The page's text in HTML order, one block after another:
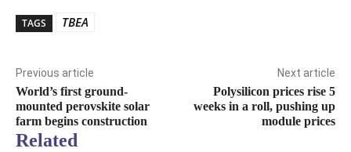
TAGS TBEA
Previous article
World’s first ground-
mounted perovskite solar
farm begins construction
Next article
Polysilicon prices rise 5
weeks in a roll, pushing up
module prices
Related